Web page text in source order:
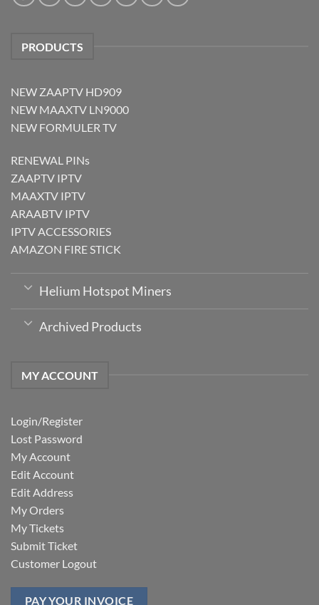
PRODUCTS
NEW ZAAPTV HD909
NEW MAAXTV LN9000
NEW FORMULER TV
RENEWAL PINs
ZAAPTV IPTV
MAAXTV IPTV
ARAABTV IPTV
IPTV ACCESSORIES
AMAZON FIRE STICK
Helium Hotspot Miners
Archived Products
MY ACCOUNT
Login/Register
Lost Password
My Account
Edit Account
Edit Address
My Orders
My Tickets
Submit Ticket
Customer Logout
PAY YOUR INVOICE